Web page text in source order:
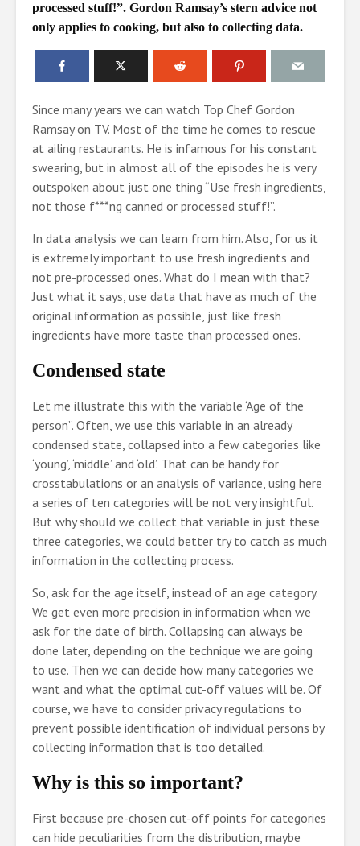
processed stuff!”. Gordon Ramsay’s stern advice not
only applies to cooking, but also to collecting data.
Since many years we can watch Top Chef Gordon
Ramsay on TV. Most of the time he comes to rescue
at ailing restaurants. He is infamous for his constant
swearing, but in almost all of the episodes he is very
outspoken about just one thing “Use fresh ingredients,
not those f***ng canned or processed stuff!”.
In data analysis we can learn from him. Also, for us it
is extremely important to use fresh ingredients and
not pre-processed ones. What do I mean with that?
Just what it says, use data that have as much of the
original information as possible, just like fresh
ingredients have more taste than processed ones.
Condensed state
Let me illustrate this with the variable ‘Age of the
person”. Often, we use this variable in an already
condensed state, collapsed into a few categories like
‘young’, ‘middle’ and ‘old’. That can be handy for
crosstabulations or an analysis of variance, using here
a series of ten categories will be not very insightful.
But why should we collect that variable in just these
three categories, we could better try to catch as much
information in the collecting process.
So, ask for the age itself, instead of an age category.
We get even more precision in information when we
ask for the date of birth. Collapsing can always be
done later, depending on the technique we are going
to use. Then we can decide how many categories we
want and what the optimal cut-off values will be. Of
course, we have to consider privacy regulations to
prevent possible identification of individual persons by
collecting information that is too detailed.
Why is this so important?
First because pre-chosen cut-off points for categories
can hide peculiarities from the distribution, maybe